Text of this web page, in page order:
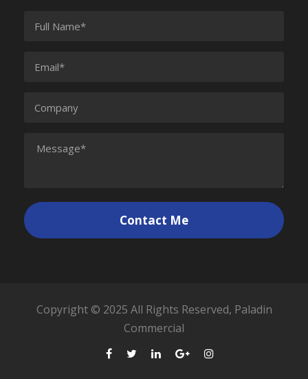
Copyright © 2025 All Rights Reserved, Paladin
Commercial